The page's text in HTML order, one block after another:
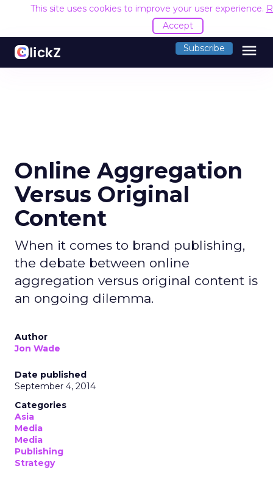
This site uses cookies to improve your user experience.
Accept
Subscribe menu
Online Aggregation
Versus Original
Content
When it comes to brand publishing,
the debate between online
aggregation versus original content is
an ongoing dilemma.
Author
Jon Wade
Date published
September 4, 2014
Categories
Asia
Media
Media
Publishing
Strategy